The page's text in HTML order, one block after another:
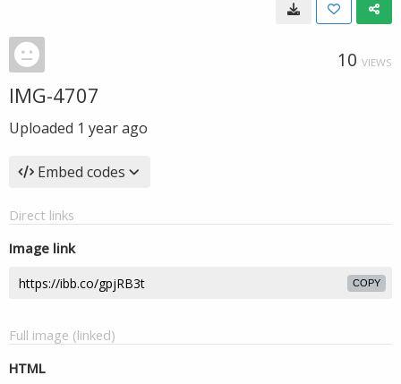
10 VIEWS
IMG-4707
Uploaded 1 year ago
Embed codes
Direct links
Image link
COPY
Full image (linked)
HTML